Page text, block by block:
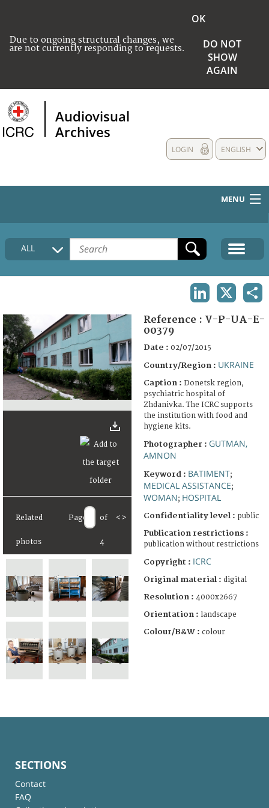
Due to ongoing structural changes, we
are not currently responding to requests.
OK
DO NOT
SHOW
AGAIN
Audiovisual
Archives
ENGLISH
LOGIN
MENU
HOME
COLLECTIONS DESCRIPTION
FAQ
ALL
Related
photos
Page of
4
< >
Reference : V-P-UA-E-
00379
Date : 02/07/2015
Country/Region : UKRAINE
Caption : Donetsk region,
psychiatric hospital of
Zhdanivka. The ICRC supports
the institution with food and
hygiene kits.
Photographer : GUTMAN,
AMNON
Keyword : BATIMENT;
MEDICAL ASSISTANCE;
WOMAN; HOSPITAL
Confidentiality level : public
Publication restrictions :
publication without restrictions
Copyright : ICRC
Original material : digital
Resolution : 4000x2667
Orientation : landscape
Colour/B&W : colour
SECTIONS
Contact
FAQ